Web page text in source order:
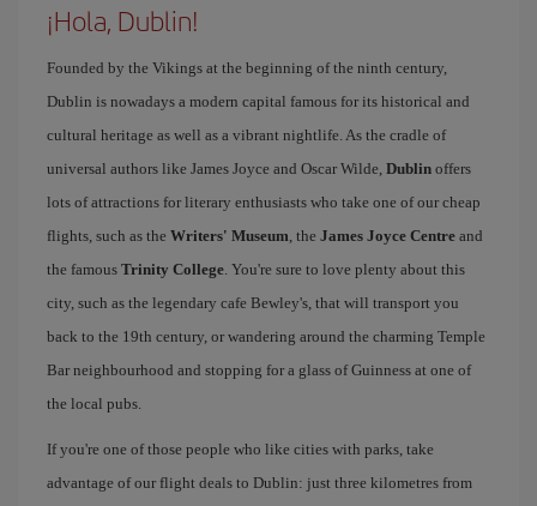
¡Hola, Dublin!
Founded by the Vikings at the beginning of the ninth century,
Dublin is nowadays a modern capital famous for its historical and
cultural heritage as well as a vibrant nightlife. As the cradle of
universal authors like James Joyce and Oscar Wilde, Dublin offers
lots of attractions for literary enthusiasts who take one of our cheap
flights, such as the Writers' Museum, the James Joyce Centre and
the famous Trinity College. You're sure to love plenty about this
city, such as the legendary cafe Bewley's, that will transport you
back to the 19th century, or wandering around the charming Temple
Bar neighbourhood and stopping for a glass of Guinness at one of
the local pubs.
If you're one of those people who like cities with parks, take
advantage of our flight deals to Dublin: just three kilometres from